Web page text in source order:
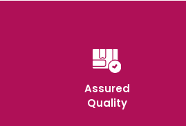
Assured
Quality